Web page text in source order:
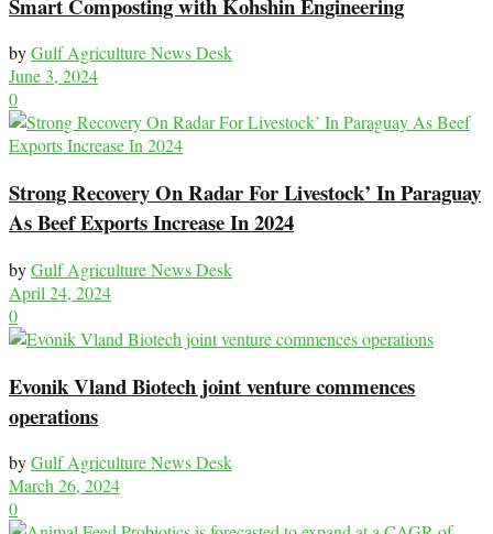
byGulf Agriculture News Desk
June 3, 2024
0
Strong Recovery On Radar For Livestock’ In Paraguay
As Beef Exports Increase In 2024
byGulf Agriculture News Desk
April 24, 2024
0
Evonik Vland Biotech joint venture commences
operations
byGulf Agriculture News Desk
March 26, 2024
0